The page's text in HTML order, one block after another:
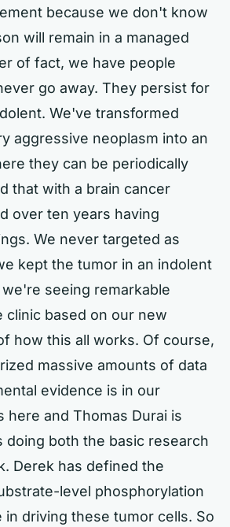
because we don't know
will remain in a managed
of fact, we have people
go away. They persist for
We've transformed
aggressive neoplasm into an
they can be periodically
that with a brain cancer
over ten years having
We never targeted as
kept the tumor in an indolent
seeing remarkable
clinic based on our new
how this all works. Of course,
massive amounts of data
evidence is in our
here and Thomas Durai is
doing both the basic research
Derek has defined the
level phosphorylation
in driving these tumor cells. So